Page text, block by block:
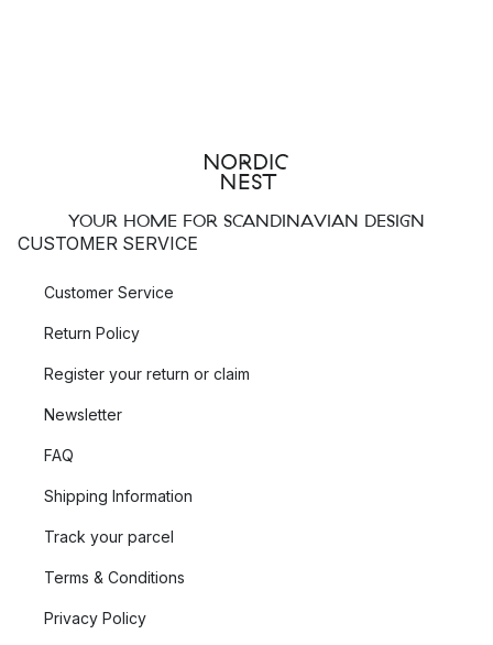
YOUR HOME FOR SCANDINAVIAN DESIGN
CUSTOMER SERVICE
Customer Service
Return Policy
Register your return or claim
Newsletter
FAQ
Shipping Information
Track your parcel
Terms & Conditions
Privacy Policy